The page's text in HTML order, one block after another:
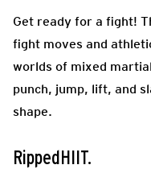
Get ready for a fight!
fight moves and
worlds of mixed
punch, jump, lift, and
shape.
RippedHIIT.